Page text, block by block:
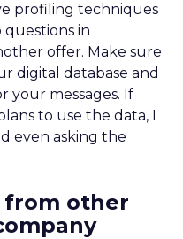
profiling techniques
in
offer. Make sure
digital database and
your messages. If
to use the data, I
even asking the
from other